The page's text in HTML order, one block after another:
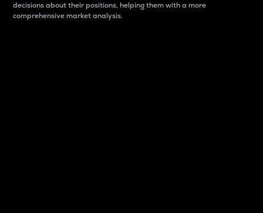
decisions about their positions, helping them with a more
comprehensive market analysis.